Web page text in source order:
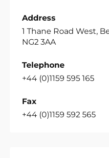
Address
1 Thane Road West,
NG2 3AA
Telephone
+44 (0)1159 595 165
Fax
+44 (0)1159 592 565